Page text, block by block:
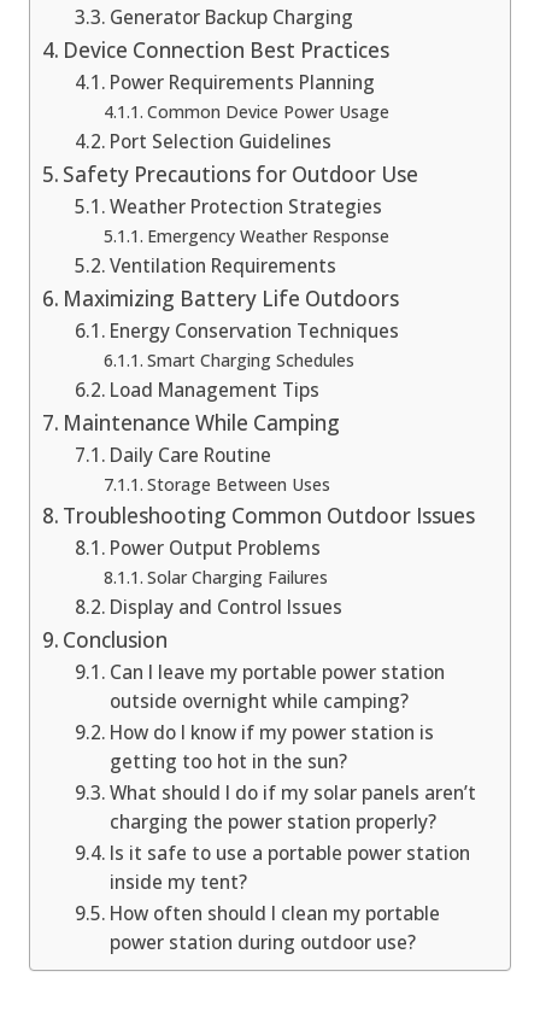
Generator Backup Charging
Device Connection Best Practices
Power Requirements Planning
Common Device Power Usage
Port Selection Guidelines
Safety Precautions for Outdoor Use
Weather Protection Strategies
Emergency Weather Response
Ventilation Requirements
Maximizing Battery Life Outdoors
Energy Conservation Techniques
Smart Charging Schedules
Load Management Tips
Maintenance While Camping
Daily Care Routine
Storage Between Uses
Troubleshooting Common Outdoor Issues
Power Output Problems
Solar Charging Failures
Display and Control Issues
Conclusion
Can I leave my portable power station
outside overnight while camping?
How do I know if my power station is
getting too hot in the sun?
What should I do if my solar panels aren’t
charging the power station properly?
Is it safe to use a portable power station
inside my tent?
How often should I clean my portable
power station during outdoor use?